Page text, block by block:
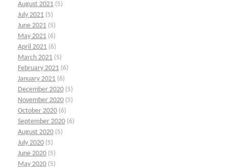
August 2021 (5)
July 2021 (5)
June 2021 (5)
May 2021 (6)
April 2021 (6)
March 2021 (5)
February 2021 (6)
January 2021 (6)
December 2020 (5)
November 2020 (5)
October 2020 (6)
September 2020 (6)
August 2020 (5)
July 2020 (5)
June 2020 (5)
May 2020 (5)